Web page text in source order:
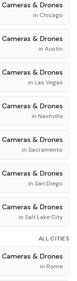
Cameras & Drones
in Chicago
Cameras & Drones
in Austin
Cameras & Drones
in Las Vegas
Cameras & Drones
in Nashville
Cameras & Drones
in Sacramento
Cameras & Drones
in San Diego
Cameras & Drones
in Salt Lake City
ALL CITIES
Cameras & Drones
in Rome